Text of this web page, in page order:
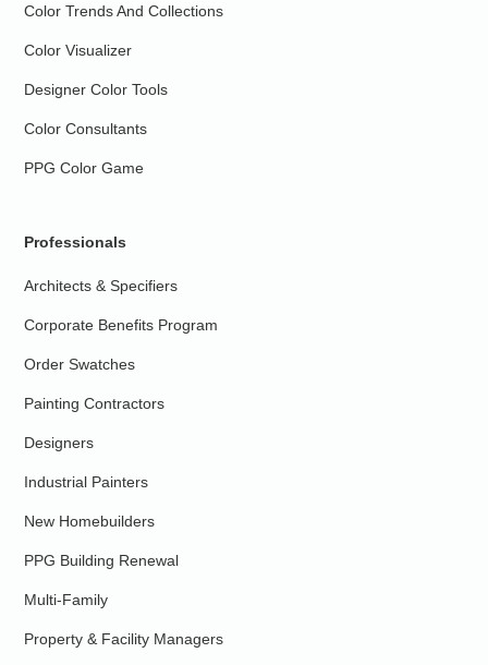
Color Trends And Collections
Color Visualizer
Designer Color Tools
Color Consultants
PPG Color Game
Professionals
Architects & Specifiers
Corporate Benefits Program
Order Swatches
Painting Contractors
Designers
Industrial Painters
New Homebuilders
PPG Building Renewal
Multi-Family
Property & Facility Managers